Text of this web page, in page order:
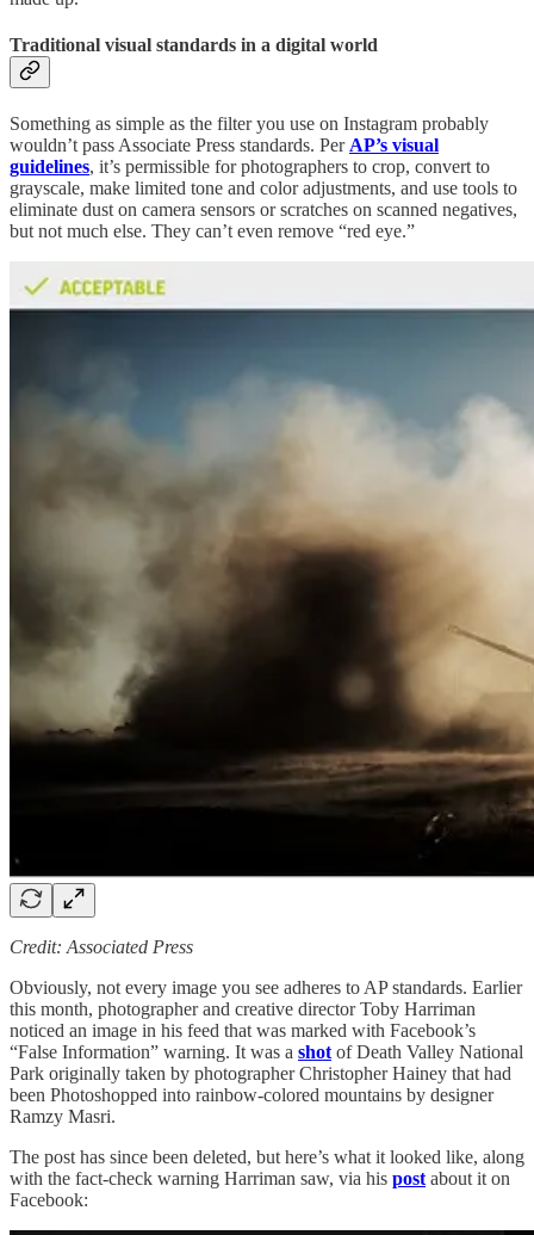
Traditional visual standards in a digital world
Something as simple as the filter you use on Instagram probably
wouldn’t pass Associate Press standards. Per AP’s visual
guidelines, it’s permissible for photographers to crop, convert to
grayscale, make limited tone and color adjustments, and use tools to
eliminate dust on camera sensors or scratches on scanned negatives,
but not much else. They can’t even remove “red eye.”
Credit: Associated Press
Obviously, not every image you see adheres to AP standards. Earlier
this month, photographer and creative director Toby Harriman
noticed an image in his feed that was marked with Facebook’s
“False Information” warning. It was a shot of Death Valley National
Park originally taken by photographer Christopher Hainey that had
been Photoshopped into rainbow-colored mountains by designer
Ramzy Masri.
The post has since been deleted, but here’s what it looked like, along
with the fact-check warning Harriman saw, via his post about it on
Facebook: